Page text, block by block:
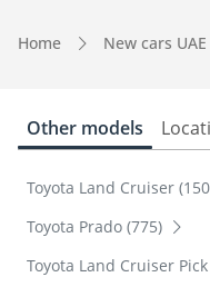
Home New cars UAE
Other models
Toyota Land Cruiser
Toyota Prado (775)
Toyota Land Cruiser